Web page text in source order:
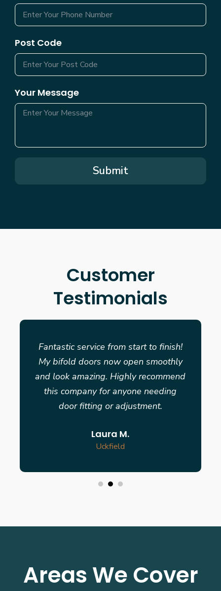
Post Code
Your Message
Submit
Customer
Testimonials
Fantastic service from start to finish!
My bifold doors now open smoothly
and look amazing. Highly recommend
this company for anyone needing
door fitting or adjustment.
Laura M.
Uckfield
Areas We Cover